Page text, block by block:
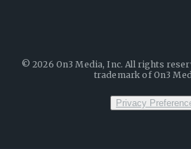
©2026 On3 Media, Inc. All rights
trademark of On3
Privacy